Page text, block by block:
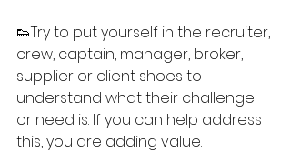
👟Try to put yourself in the recruiter,
crew, captain, manager, broker,
supplier or client shoes to
understand what their challenge
or need is. If you can help address
this, you are adding value.